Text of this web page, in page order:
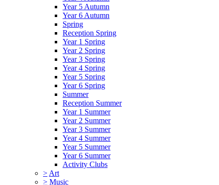
Year 5 Autumn
Year 6 Autumn
Spring
Reception Spring
Year 1 Spring
Year 2 Spring
Year 3 Spring
Year 4 Spring
Year 5 Spring
Year 6 Spring
Summer
Reception Summer
Year 1 Summer
Year 2 Summer
Year 3 Summer
Year 4 Summer
Year 5 Summer
Year 6 Summer
Activity Clubs
> Art
> Music